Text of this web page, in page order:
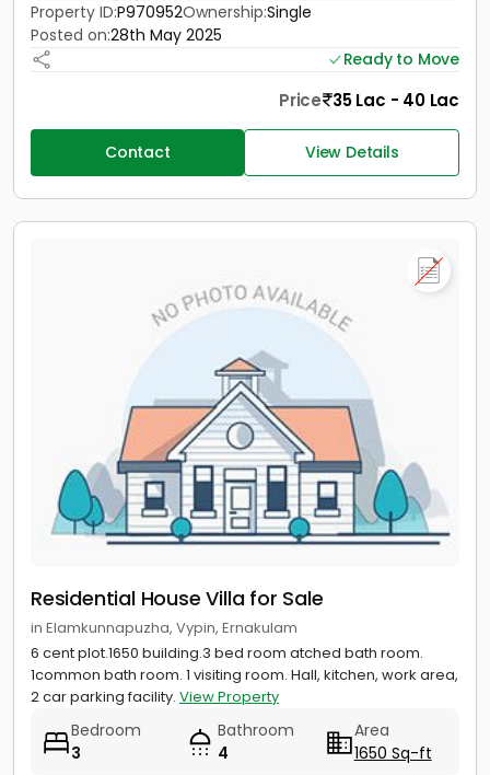
Property ID:P970952Ownership:Single
Posted on:28th May 2025
Ready to Move
Price 35 Lac - 40 Lac
Contact View Details
Residential House Villa for Sale
in Elamkunnapuzha, Vypin, Ernakulam
6 cent plot.1650 building.3 bed room atched bath room.
1common bath room. 1 visiting room. Hall, kitchen, work area,
2 car parking facility. View Property
Bedroom
3
Bathroom
4
Area
1650 Sq-ft